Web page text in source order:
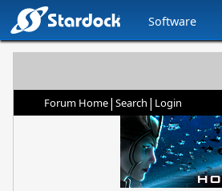
Software
Forum Home| Search | Login